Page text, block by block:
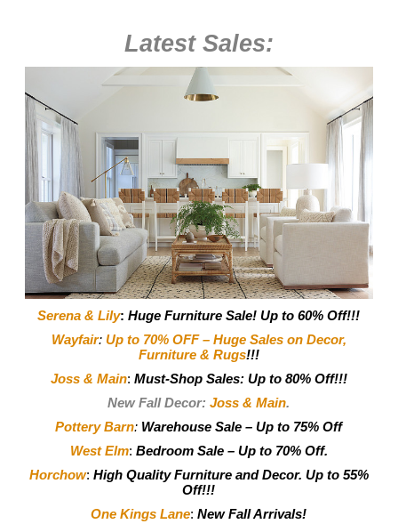
Latest Sales:
Serena & Lily:Huge Furniture Sale! Up to 60% Off!!!
Wayfair:Up to 70% OFF – Huge Sales on Decor,
Furniture & Rugs!!!
Joss & Main: Must-Shop Sales: Up to 80% Off!!!
New Fall Decor: Joss & Main.
Pottery Barn: Warehouse Sale – Up to 75% Off
West Elm: Bedroom Sale – Up to 70% Off.
Horchow: High Quality Furniture and Decor. Up to 55%
Off!!!
One Kings Lane: New Fall Arrivals!